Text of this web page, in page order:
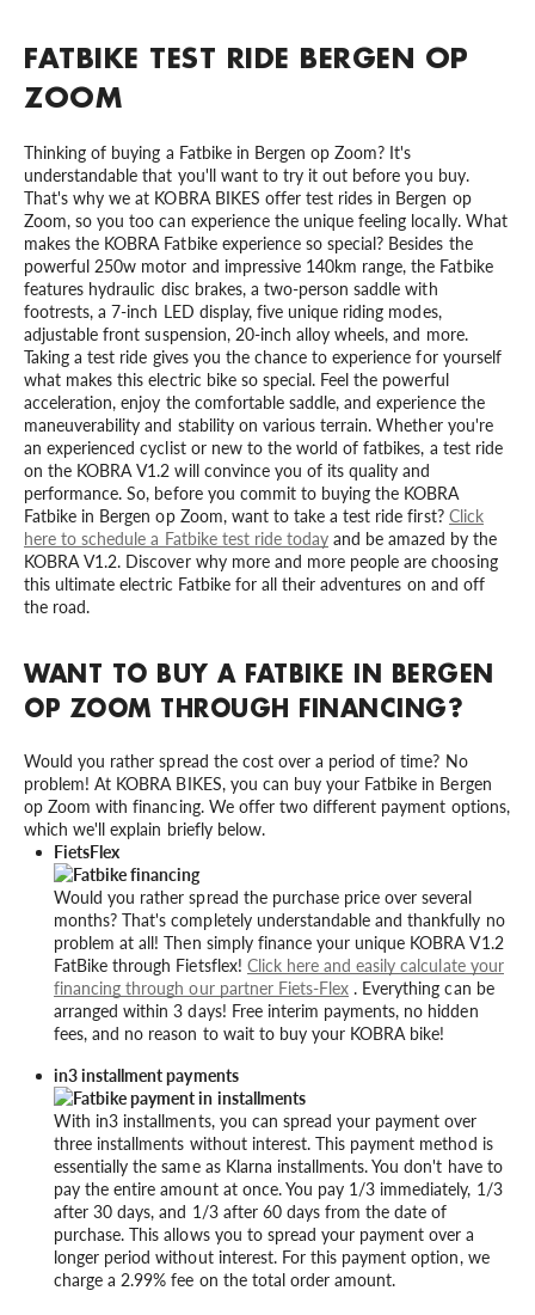
FATBIKE TEST RIDE BERGEN OP
ZOOM
Thinking of buying a Fatbike in Bergen op Zoom? It's
understandable that you'll want to try it out before you buy.
That's why we at KOBRA BIKES offer test rides in Bergen op
Zoom, so you too can experience the unique feeling locally. What
makes the KOBRA Fatbike experience so special? Besides the
powerful 250w motor and impressive 140km range, the Fatbike
features hydraulic disc brakes, a two-person saddle with
footrests, a 7-inch LED display, five unique riding modes,
adjustable front suspension, 20-inch alloy wheels, and more.
Taking a test ride gives you the chance to experience for yourself
what makes this electric bike so special. Feel the powerful
acceleration, enjoy the comfortable saddle, and experience the
maneuverability and stability on various terrain. Whether you're
an experienced cyclist or new to the world of fatbikes, a test ride
on the KOBRA V1.2 will convince you of its quality and
performance. So, before you commit to buying the KOBRA
Fatbike in Bergen op Zoom, want to take a test ride first? Click
here to schedule a Fatbike test ride today and be amazed by the
KOBRA V1.2. Discover why more and more people are choosing
this ultimate electric Fatbike for all their adventures on and off
the road.
WANT TO BUY A FATBIKE IN BERGEN
OP ZOOM THROUGH FINANCING?
Would you rather spread the cost over a period of time? No
problem! At KOBRA BIKES, you can buy your Fatbike in Bergen
op Zoom with financing. We offer two different payment options,
which we'll explain briefly below.
FietsFlex
Would you rather spread the purchase price over several
months? That's completely understandable and thankfully no
problem at all! Then simply finance your unique KOBRA V1.2
FatBike through Fietsflex! Click here and easily calculate your
financing through our partner Fiets-Flex . Everything can be
arranged within 3 days! Free interim payments, no hidden
fees, and no reason to wait to buy your KOBRA bike!
in3 installment payments
With in3 installments, you can spread your payment over
three installments without interest. This payment method is
essentially the same as Klarna installments. You don't have to
pay the entire amount at once. You pay 1/3 immediately, 1/3
after 30 days, and 1/3 after 60 days from the date of
purchase. This allows you to spread your payment over a
longer period without interest. For this payment option, we
charge a 2.99% fee on the total order amount.